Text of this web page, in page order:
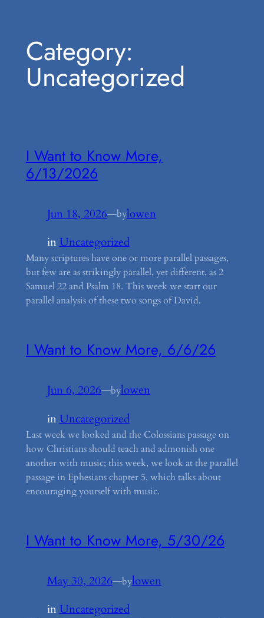
contentCategory:
Uncategorized
I Want to Know More,
6/13/2026
Jun 18, 2026—bylowen
in Uncategorized
Many scriptures have one or more parallel passages,
but few are as strikingly parallel, yet different, as 2
Samuel 22 and Psalm 18. This week we start our
parallel analysis of these two songs of David.
I Want to Know More, 6/6/26
Jun 6, 2026—bylowen
in Uncategorized
Last week we looked and the Colossians passage on
how Christians should teach and admonish one
another with music; this week, we look at the parallel
passage in Ephesians chapter 5, which talks about
encouraging yourself with music.
I Want to Know More, 5/30/26
May 30, 2026—bylowen
inUncategorized